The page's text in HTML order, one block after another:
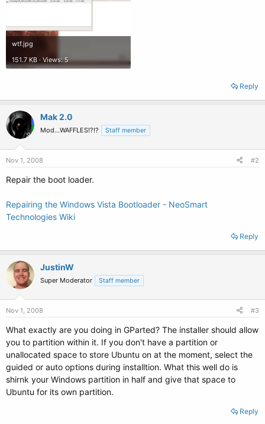
wtf.jpg
151.7 KB · Views: 5
Reply
Mak 2.0
Mod...WAFFLES!?!? Staff member
Nov 1, 2008 #2
Repair the boot loader.
Repairing the Windows Vista Bootloader - NeoSmart
Technologies Wiki
Reply
JustinW
Super Moderator Staff member
Nov 1, 2008 #3
What exactly are you doing in GParted? The installer should allow
you to partition within it. If you don't have a partition or
unallocated space to store Ubuntu on at the moment, select the
guided or auto options during installtion. What this well do is
shirnk your Windows partition in half and give that space to
Ubuntu for its own partition.
Reply